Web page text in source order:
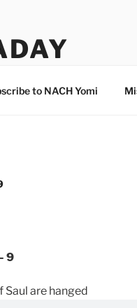
to NACH Yomi
9
Saul are hanged